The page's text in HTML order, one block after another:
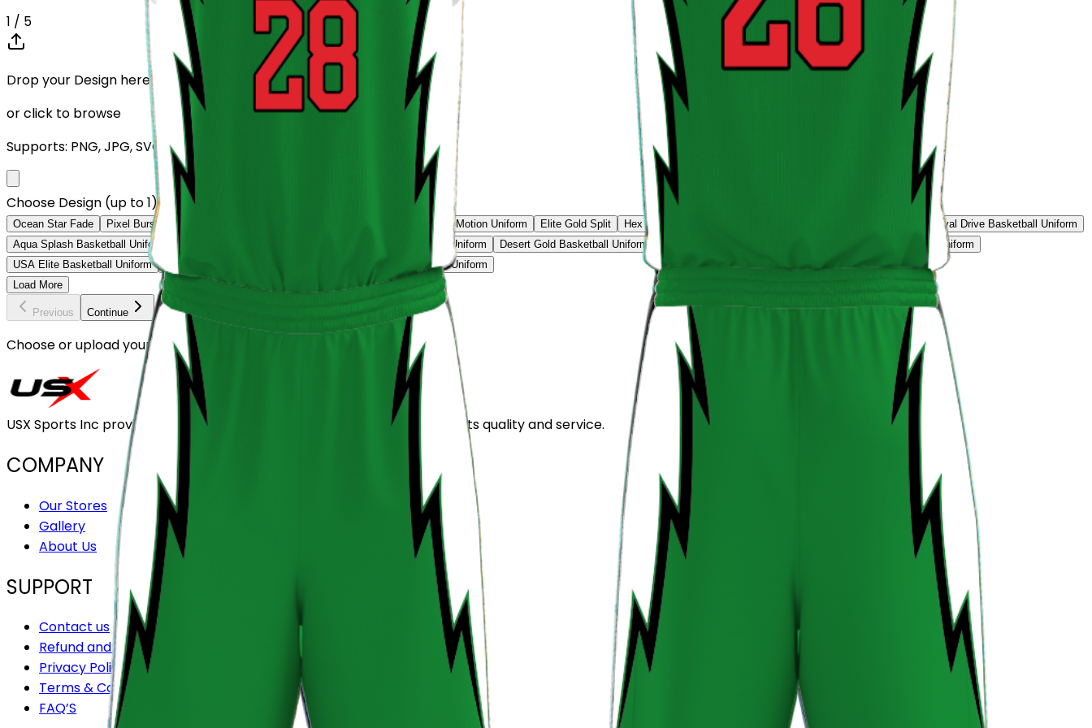
1 / 5
Drop your Design here (up to 1)
or click to browse
Supports: PNG, JPG, SVG, PDF (Max 10MB)
Choose Design (up to 1)
Ocean Star Fade Pixel Burst Uniform Sunset Motion Uniform Elite Gold Split Hex Tech Uniform
Royal Drive Basketball Uniform
Aqua Splash Basketball Uniform
Red Flash Basketball Uniform Desert Gold Basketball Uniform
Storm Grey Basketball Uniform
USA Elite Basketball Uniform
Forest Prime Basketball Uniform
Volt Lightning Basketball Uniform
Load More
Previous Continue
Choose or upload your design
USX Sports Inc provides customizable team uniforms that stand out for its quality and service.
COMPANY
Our Stores
Gallery
About Us
SUPPORT
Contact us
Refund and Returns Policy
Privacy Policy
Terms & Conditions
FAQ’S